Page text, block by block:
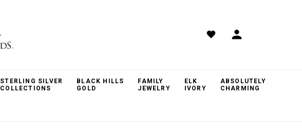
STERLING SILVER
COLLECTIONS
BLACK HILLS
GOLD
FAMILY
JEWELRY
ELK
IVORY
ABSOLUTELY
CHARMING